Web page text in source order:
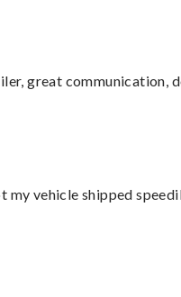
great communication,
vehicle shipped